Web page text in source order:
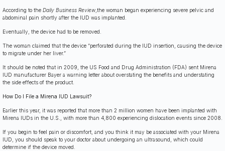
According to the Daily Business Review ,the woman began experiencing severe pelvic and
abdominal pain shortly after the IUD was implanted.
Eventually, the device had to be removed.
The woman claimed that the device “perforated during the IUD insertion, causing the device
to migrate under her liver.”
It should be noted that in 2009, the US Food and Drug Administration (FDA) sent Mirena
IUD manufacturer Bayer a warning letter about overstating the benefits and understating
the side effects of the product.
How Do I File a Mirena IUD Lawsuit?
Earlier this year, it was reported that more than 2 million women have been implanted with
Mirena IUDs in the U.S., with more than 4,800 experiencing dislocation events since 2008.
If you begin to feel pain or discomfort, and you think it may be associated with your Mirena
IUD, you should speak to your doctor about undergoing an ultrasound, which could
determine if the device moved.